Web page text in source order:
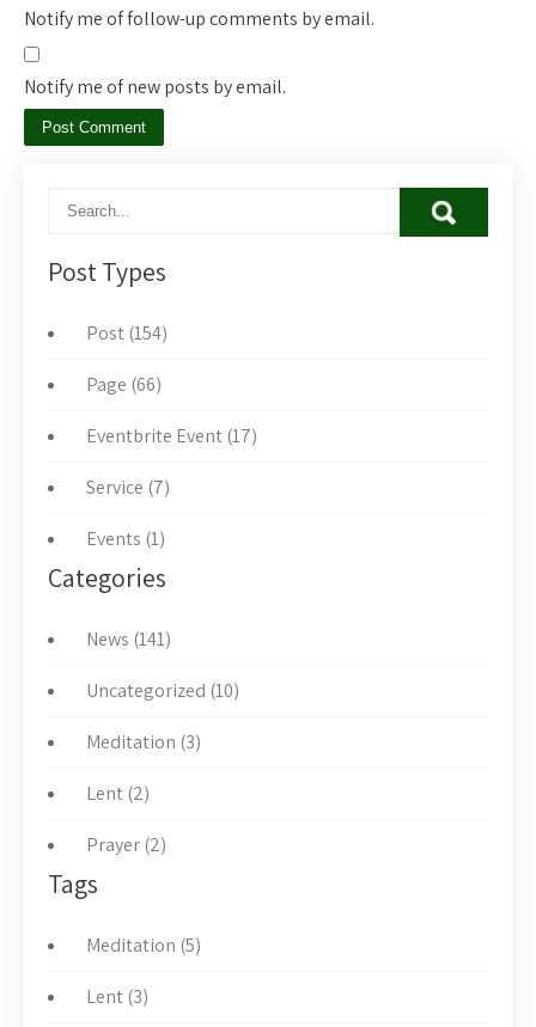
Notify me of follow-up comments by email.
Notify me of new posts by email.
Post Types
Post (154)
Page (66)
Eventbrite Event (17)
Service (7)
Events (1)
Categories
News (141)
Uncategorized (10)
Meditation (3)
Lent (2)
Prayer (2)
Tags
Meditation (5)
Lent (3)